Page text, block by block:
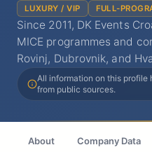
LUXURY / VIP FULL-
Since 2011, DK Events
MICE programmes and
Rovinj, Dubrovnik, and
All information on this profile
from public sources.
About Company Data